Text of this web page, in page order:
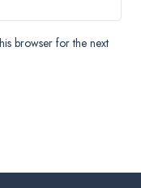
browser for the next